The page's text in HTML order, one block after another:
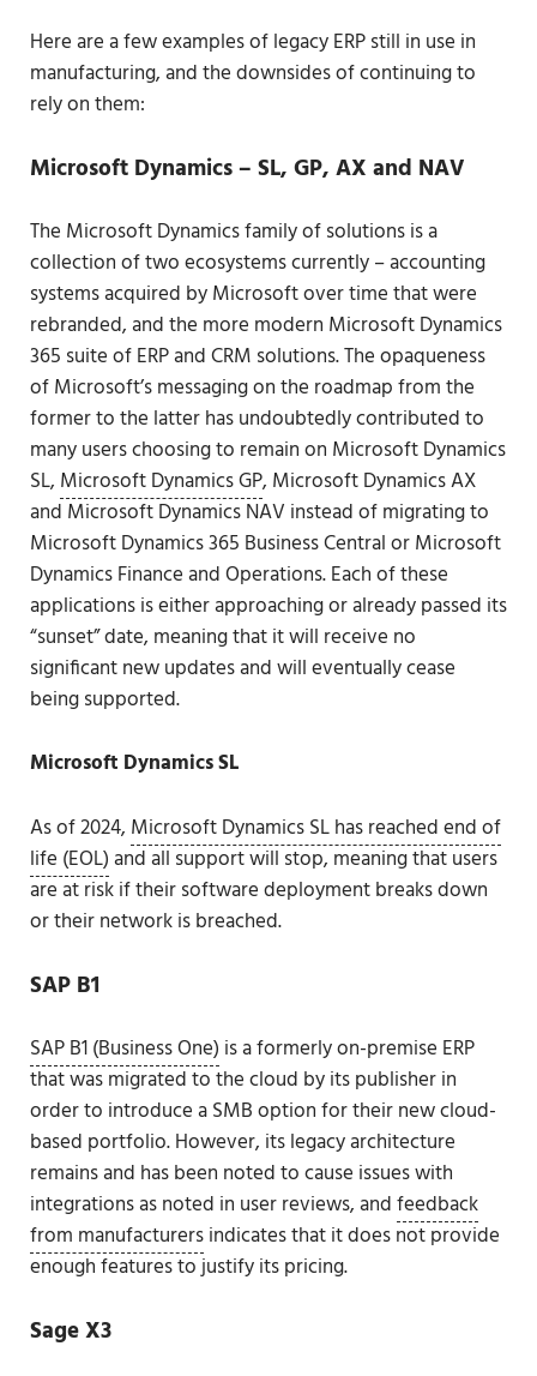
Here are a few examples of legacy ERP still in use in
manufacturing, and the downsides of continuing to
rely on them:
Microsoft Dynamics– SL, GP, AX and NAV
The Microsoft Dynamics family of solutions is a
collection of two ecosystems currently – accounting
systems acquired by Microsoft over time that were
rebranded, and the more modern Microsoft Dynamics
365 suite of ERP and CRM solutions. The opaqueness
of Microsoft’s messaging on the roadmap from the
former to the latter has undoubtedly contributed to
many users choosing to remain on Microsoft Dynamics
SL, Microsoft Dynamics GP, Microsoft Dynamics AX
and Microsoft Dynamics NAV instead of migrating to
Microsoft Dynamics 365 Business Central or Microsoft
Dynamics Finance and Operations. Each of these
applications is either approaching or already passed its
“sunset” date, meaning that it will receive no
significant new updates and will eventually cease
being supported.
Microsoft Dynamics SL
As of 2024, Microsoft Dynamics SL has reached end of
life (EOL)and all support will stop, meaning that users
are at risk if their software deployment breaks down
or their network is breached.
SAP B1
SAP B1 (Business One) is a formerly on-premise ERP
that was migrated to the cloud by its publisher in
order to introduce a SMB option for their new cloud-
based portfolio. However, its legacy architecture
remains and has been noted to cause issues with
integrations as noted in user reviews, andfeedback
from manufacturersindicates that it does not provide
enough features to justify its pricing.
Sage X3